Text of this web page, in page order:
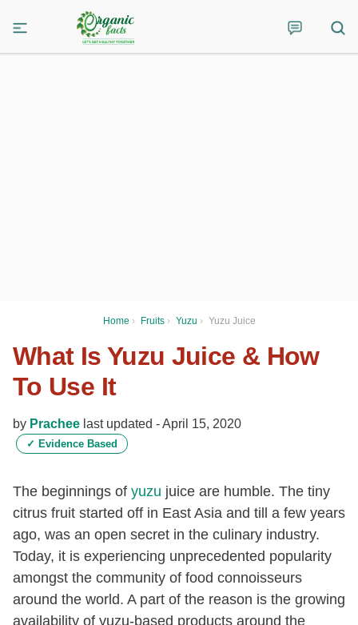
Home › Fruits › Yuzu › Yuzu Juice
What Is Yuzu Juice & How
To Use It
by Prachee last updated -April 15, 2020
✓ Evidence Based
The beginnings of yuzu juice are humble. The tiny
citrus fruit started off in East Asia and till a few years
ago, was an open secret in the culinary industry.
Today, it is experiencing unprecedented popularity
amongst the community of food connoisseurs
around the world. A part of the reason is the growing
availability of yuzu-based products around the